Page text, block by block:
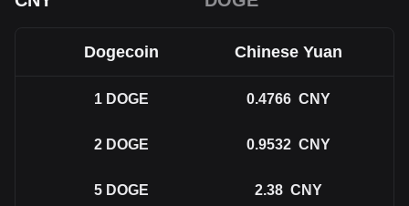
Dogecoin Chinese Yuan
1 DOGE 0.4766 CNY
2 DOGE 0.9532 CNY
5 DOGE 2.38 CNY